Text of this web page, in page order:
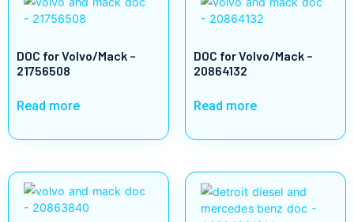
DOC for Volvo/Mack –
21756508
Read more
DOC for Volvo/Mack –
20864132
Read more